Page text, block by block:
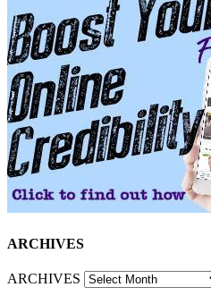
ARCHIVES
ARCHIVES